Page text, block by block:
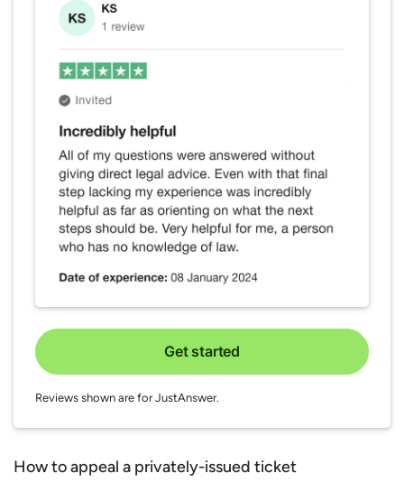
Get started
Reviews shown are for JustAnswer.
How to appeal a privately-issued ticket